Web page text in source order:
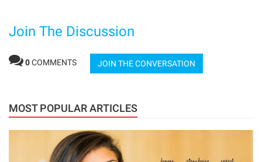
Join The Discussion
0COMMENTS JOIN THE CONVERSATION
MOST POPULAR ARTICLES